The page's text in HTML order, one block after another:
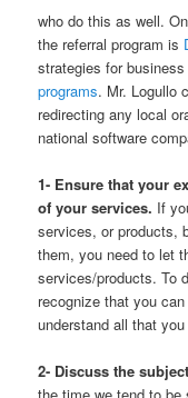
who do this as well.
the referral program is
strategies for
programs. Mr. Logullo
redirecting any local
national software
1- Ensure that your
of your services. If
services, or products,
them, you need to let
services/products. To
recognize that you
understand all that you
2- Discuss the